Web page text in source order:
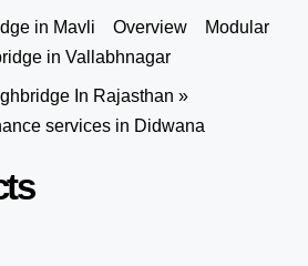
in Mavli Overview
Modular
in Vallabhnagar
In Rajasthan »
services in Didwana